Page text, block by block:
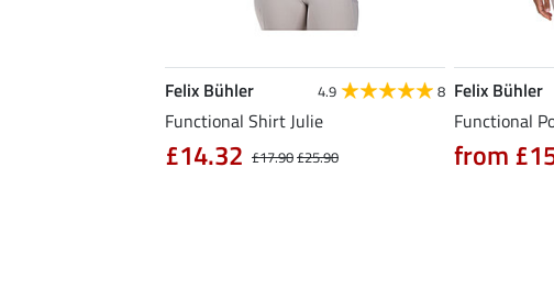
Felix Bühler 4.9 8
Functional Shirt Julie
£17.90£25.90
£14.32
Felix Bühler
Functional
from